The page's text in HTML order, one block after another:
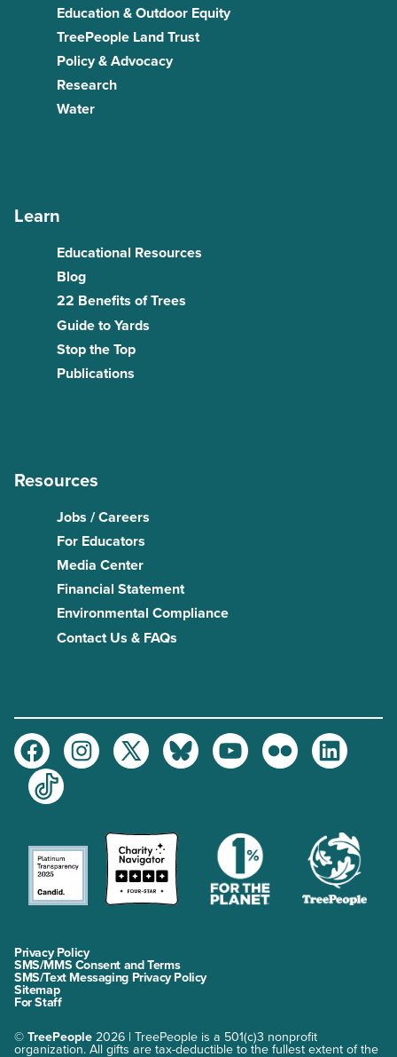
Education & Outdoor Equity
TreePeople Land Trust
Policy & Advocacy
Research
Water
Learn
Educational Resources
Blog
22 Benefits of Trees
Guide to Yards
Stop the Top
Publications
Resources
Jobs / Careers
For Educators
Media Center
Financial Statement
Environmental Compliance
Contact Us & FAQs
FacebookInstagramTwitter BlueskyYoutubeFlickr
LinkedIn
TikTok
Privacy Policy
SMS/MMS Consent and Terms
SMS/Text Messaging Privacy Policy
Sitemap
For Staff
© TreePeople 2026 | TreePeople is a 501(c)3 nonprofit
organization. All gifts are tax-deductible to the fullest extent of the